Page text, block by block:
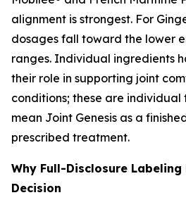
alignment is strongest. For
dosages fall toward the lower
ranges. Individual ingredients
their role in supporting joint
conditions; these are
mean Joint Genesis as a
prescribed treatment.
Why Full-Disclosure
Decision